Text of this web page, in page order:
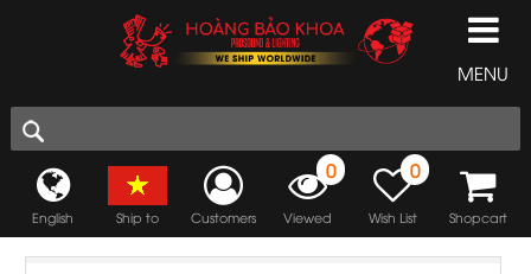
MENU
English Ship to Customers
0
Viewed
0
Wish List Shopcart